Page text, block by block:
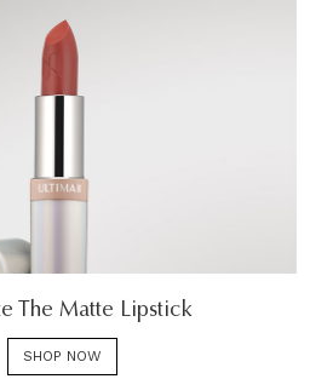
The Matte Lipstick
SHOP NOW